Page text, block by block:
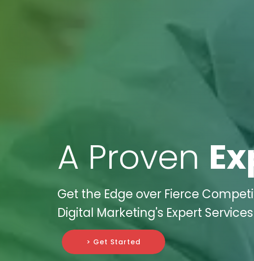
A Proven
Get the Edge over Fierce
Digital Marketing's Expert
> Get Started